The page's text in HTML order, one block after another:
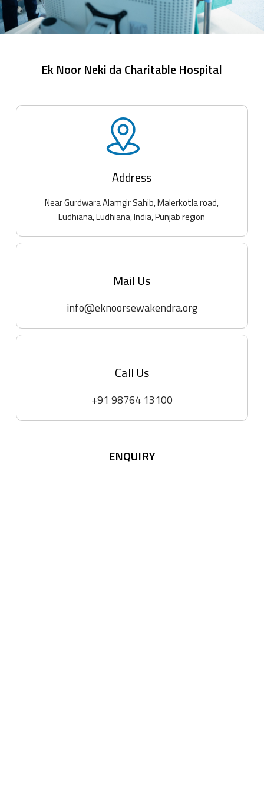
Ek Noor Neki da Charitable Hospital
Address
Near Gurdwara Alamgir Sahib, Malerkotla road,
Ludhiana, Ludhiana, India, Punjab region
Mail Us
info@eknoorsewakendra.org
Call Us
+91 98764 13100
ENQUIRY